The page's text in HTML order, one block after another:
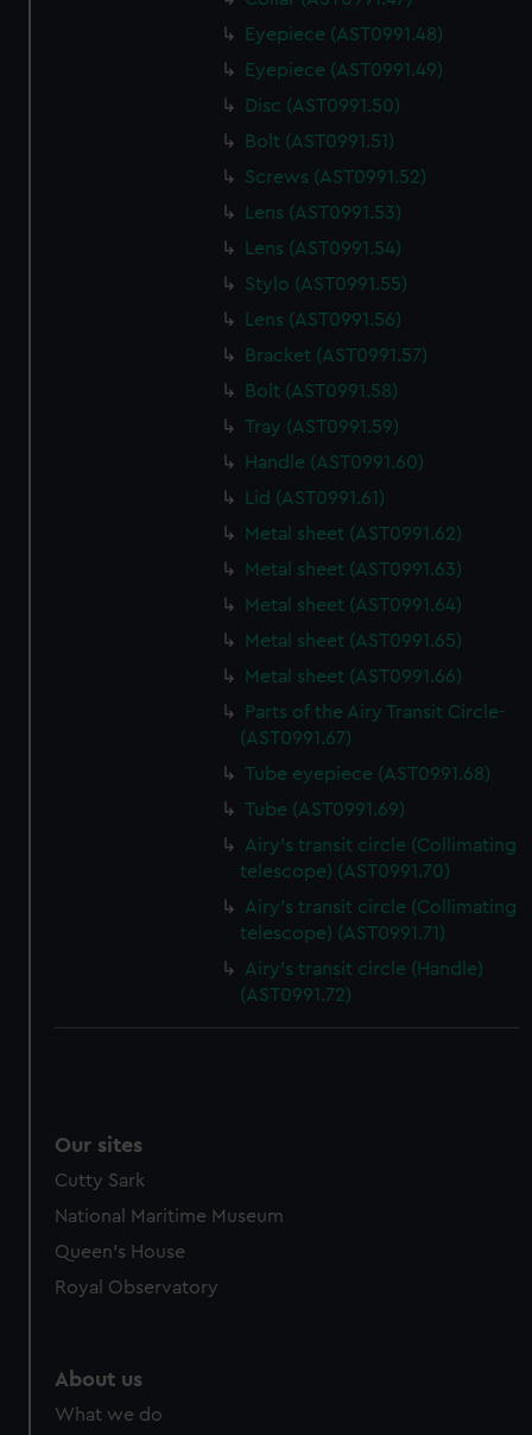
Eyepiece (AST0991.48)
Eyepiece (AST0991.49)
Disc (AST0991.50)
Bolt (AST0991.51)
Screws (AST0991.52)
Lens (AST0991.53)
Lens (AST0991.54)
Stylo (AST0991.55)
Lens (AST0991.56)
Bracket (AST0991.57)
Bolt (AST0991.58)
Tray (AST0991.59)
Handle (AST0991.60)
Lid (AST0991.61)
Metal sheet (AST0991.62)
Metal sheet (AST0991.63)
Metal sheet (AST0991.64)
Metal sheet (AST0991.65)
Metal sheet (AST0991.66)
Parts of the Airy Transit Circle-
(AST0991.67)
Tube eyepiece (AST0991.68)
Tube (AST0991.69)
Airy's transit circle (Collimating
telescope) (AST0991.70)
Airy's transit circle (Collimating
telescope) (AST0991.71)
Airy's transit circle (Handle)
(AST0991.72)
Our sites
Cutty Sark
National Maritime Museum
Queen's House
Royal Observatory
About us
What we do